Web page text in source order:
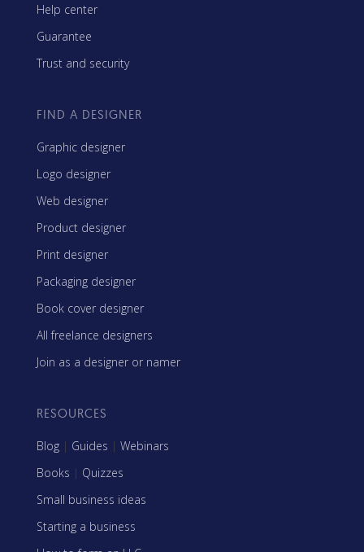
Help center
Guarantee
Trust and security
FIND A DESIGNER
Graphic designer
Logo designer
Web designer
Product designer
Print designer
Packaging designer
Book cover designer
All freelance designers
Join as a designer or namer
RESOURCES
Blog | Guides | Webinars
Books | Quizzes
Small business ideas
Starting a business